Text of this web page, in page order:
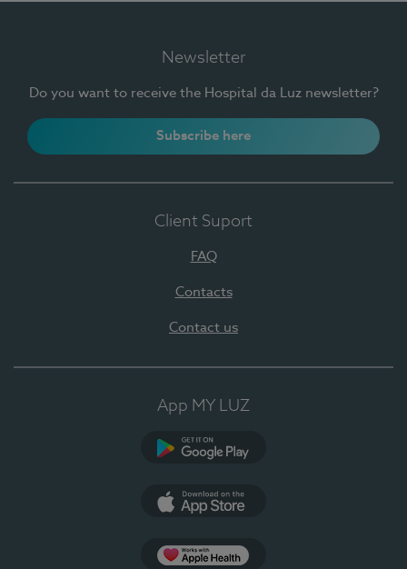
Newsletter
Do you want to receive the Hospital da Luz newsletter?
Subscribe here
Client Suport
FAQ
Contacts
Contact us
App MY LUZ